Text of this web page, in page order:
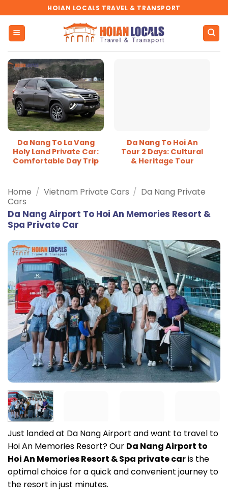
to
content
HOIAN LOCALS TRAVEL & TRANSPORT
Da Nang To La Vang
Holy Land Private Car:
Comfortable Day Trip
Da Nang To Hoi An
Tour 2 Days: Cultural
& Heritage Tour
Home / Vietnam Private Cars / Da Nang Private
Cars
Da Nang Airport To Hoi An Memories Resort &
Spa Private Car
Just landed at Da Nang Airport and want to travel to
Hoi An Memories Resort? Our Da Nang Airport to
Hoi An Memories Resort & Spa private caris the
optimal choice for a quick and convenient journey to
the resort in just minutes.